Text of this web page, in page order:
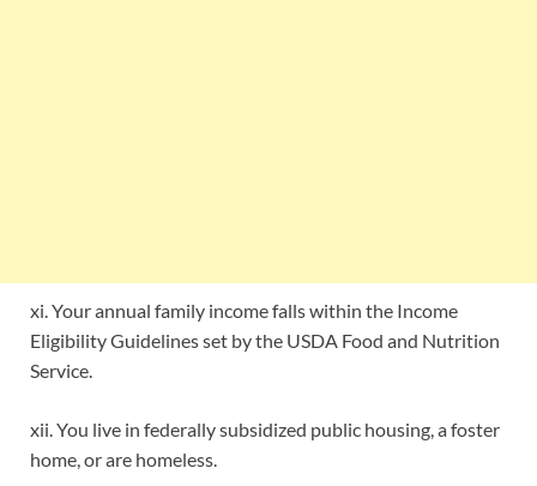
xi. Your annual family income falls within the Income
Eligibility Guidelines set by the USDA Food and Nutrition
Service.
xii. You live in federally subsidized public housing, a foster
home, or are homeless.